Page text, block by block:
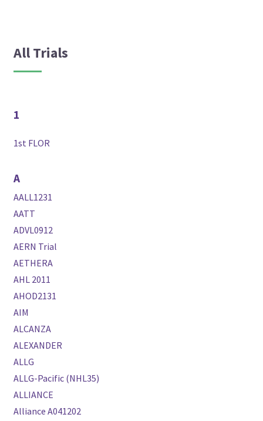
All Trials
1
1st FLOR
A
AALL1231
AATT
ADVL0912
AERN Trial
AETHERA
AHL 2011
AHOD2131
AIM
ALCANZA
ALEXANDER
ALLG
ALLG-Pacific (NHL35)
ALLIANCE
Alliance A041202